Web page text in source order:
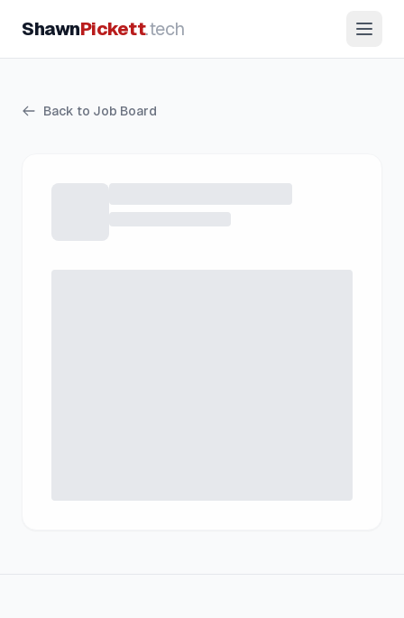
ShawnPickett.tech
Back to Job Board